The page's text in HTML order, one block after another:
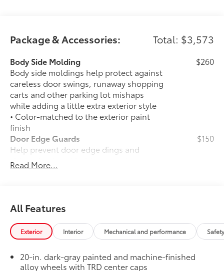
Package & Accessories: Total: $3,573
Body Side Molding
Body side moldings help protect against
careless door swings, runaway shopping
carts and other parking lot mishaps
while adding a little extra exterior style
• Color-matched to the exterior paint
finish
$260
Door Edge Guards
Help prevent door edge dings and
chipped paint with this protective
finishing touch.
• Compression-fitted to door edge
contours
• Blend seamlessly to complement
exterior styling
$150
mirror with
Read More...
All Features
Exterior Interior Mechanical and performance
20-in. dark-gray painted and machine-finished
alloy wheels with TRD center caps